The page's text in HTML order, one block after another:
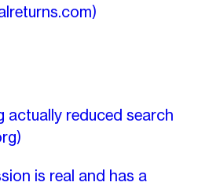
actually reduced search
is real and has a